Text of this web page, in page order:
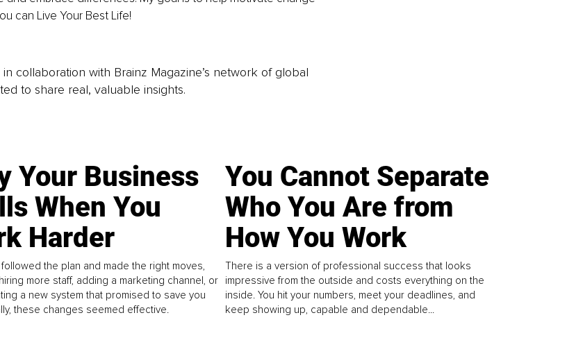
can Live Your Best Life!
collaboration with Brainz Magazine’s network of global
to share real, valuable insights.
Your Business
When You
Harder
followed the plan and made the right moves,
more staff, adding a marketing channel, or
a new system that promised to save you
these changes seemed effective.
You Cannot Separate
Who You Are from
How You Work
There is a version of professional success that looks
impressive from the outside and costs everything on the
inside. You hit your numbers, meet your deadlines, and
keep showing up, capable and dependable...